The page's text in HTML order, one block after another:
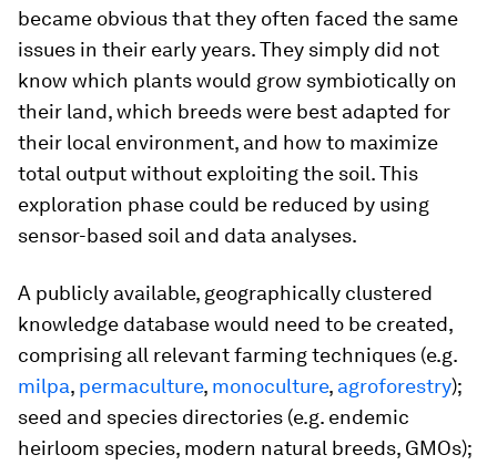
became obvious that they often faced the same
issues in their early years. They simply did not
know which plants would grow symbiotically on
their land, which breeds were best adapted for
their local environment, and how to maximize
total output without exploiting the soil. This
exploration phase could be reduced by using
sensor-based soil and data analyses.
A publicly available, geographically clustered
knowledge database would need to be created,
comprising all relevant farming techniques (e.g.
milpa, permaculture, monoculture, agroforestry);
seed and species directories (e.g. endemic
heirloom species, modern natural breeds, GMOs);